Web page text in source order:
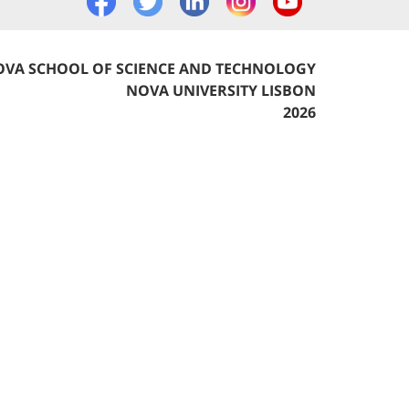
SCHOOL OF SCIENCE AND TECHNOLOGY
NOVA UNIVERSITY LISBON
2026